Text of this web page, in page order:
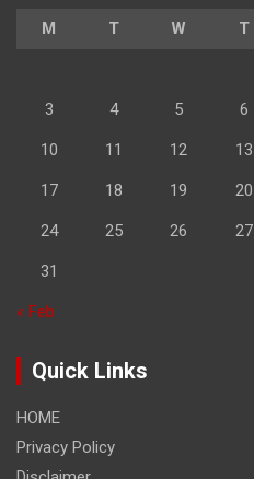
M T W T
3 4 5 6
10 11 12 13
17 18 19 20
24 25 26 27
31
« Feb
Quick Links
HOME
Privacy Policy